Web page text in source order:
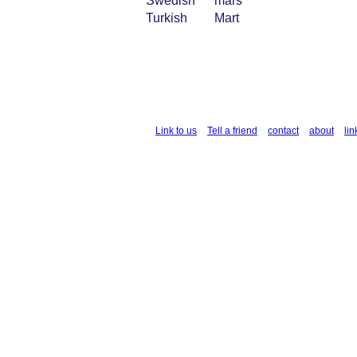
Turkish
Mart
Link to us Tell a friend contact about